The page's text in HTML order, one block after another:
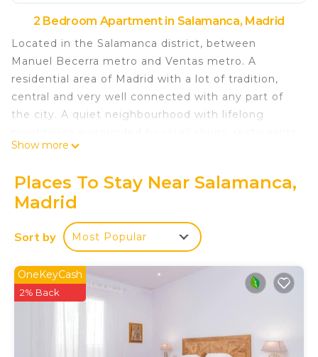
2 Bedroom Apartment in Salamanca, Madrid
Located in the Salamanca district, between
Manuel Becerra metro and Ventas metro. A
residential area of Madrid with a lot of tradition,
central and very well connected with any part of
the city. A quiet neighbourhood with lifelong
cafés and all types of shops that might be needed.
area in the city centre with sports facilities
accessible to everyone. Also close to the Plaza de
las Ventas or the ring road of Calle 30. Ideal for all
types of people.
With capacity for 6 places in very well distributed
spaces, this 2-bedroom and 2-full-bathroom
A high-quality product, with high-standing design
at a competitive price.
Show more
Places To Stay Near Salamanca,
Madrid
Sort by Most Popular
OneKeyCash
2% Back